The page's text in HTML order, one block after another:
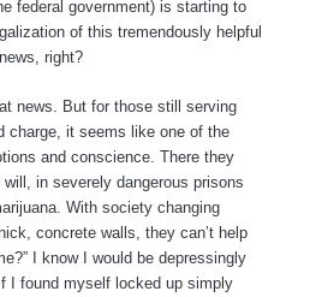
federal government) is starting to
of this tremendously helpful
right?
news. But for those still serving
charge, it seems like one of the
and conscience. There they
in severely dangerous prisons
With society changing
concrete walls, they can’t help
I know I would be depressingly
I found myself locked up simply